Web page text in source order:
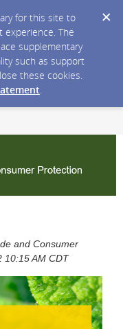
for this site to
The
supplementary
such as support
these cookies.
.
and Consumer
10:15 AM CDT